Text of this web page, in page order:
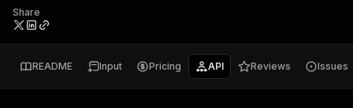
Share
README Input Pricing API Reviews Issues